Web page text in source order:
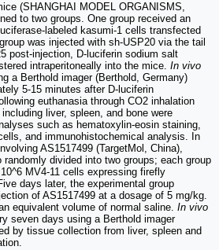
(SHANGHAI MODEL ORGANISMS,
to two groups. One group received an
labeled kasumi-1 cells transfected
was injected with sh-USP20 via the tail
post-injection, D-luciferin sodium salt
intraperitoneally into the mice. In vivo
a Berthold imager (Berthold, Germany)
5-15 minutes after D-luciferin
euthanasia through CO2 inhalation
liver, spleen, and bone were
such as hematoxylin-eosin staining,
and immunohistochemical analysis. In
AS1517499 (TargetMol, China),
divided into two groups; each group
MV4-11 cells expressing firefly
days later, the experimental group
of AS1517499 at a dosage of 5 mg/kg.
equivalent volume of normal saline. In vivo
seven days using a Berthold imager
by tissue collection from liver, spleen and